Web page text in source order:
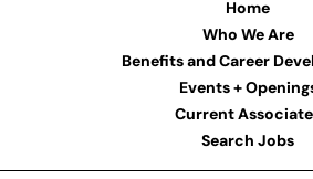
Home
Who We Are
Benefits and Career
Events +
Current
Search Jobs